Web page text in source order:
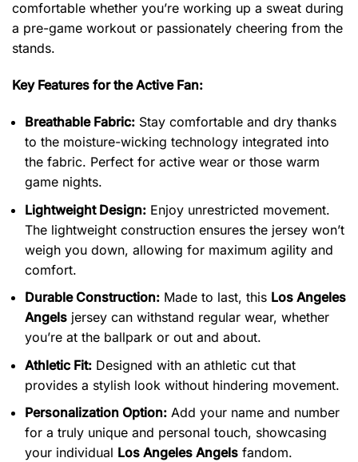
comfortable whether you’re working up a sweat during
a pre-game workout or passionately cheering from the
stands.
Key Features for the Active Fan:
Breathable Fabric: Stay comfortable and dry thanks
to the moisture-wicking technology integrated into
the fabric. Perfect for active wear or those warm
game nights.
Lightweight Design: Enjoy unrestricted movement.
The lightweight construction ensures the jersey won’t
weigh you down, allowing for maximum agility and
comfort.
Durable Construction: Made to last, this Los Angeles
Angels jersey can withstand regular wear, whether
you’re at the ballpark or out and about.
Athletic Fit: Designed with an athletic cut that
provides a stylish look without hindering movement.
Personalization Option: Add your name and number
for a truly unique and personal touch, showcasing
your individual Los Angeles Angels fandom.